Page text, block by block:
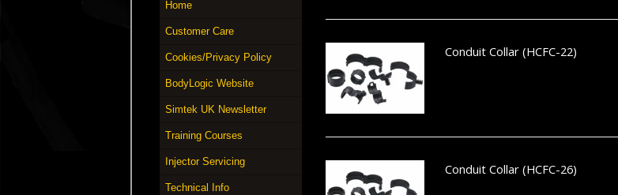
Home
Customer Care
Cookies/Privacy Policy
BodyLogic Website
Simtek UK Newsletter
Training Courses
Injector Servicing
Technical Info
Conduit Collar (HCFC-22)
Conduit Collar (HCFC-26)